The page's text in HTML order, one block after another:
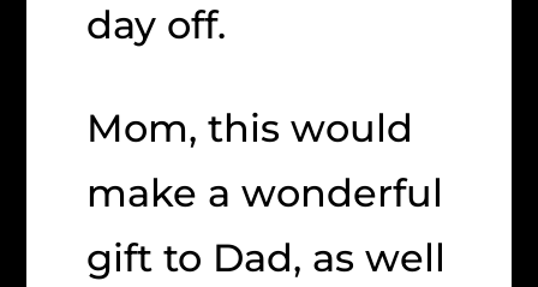
day off.
Mom, this would
make a wonderful
gift to Dad, as well